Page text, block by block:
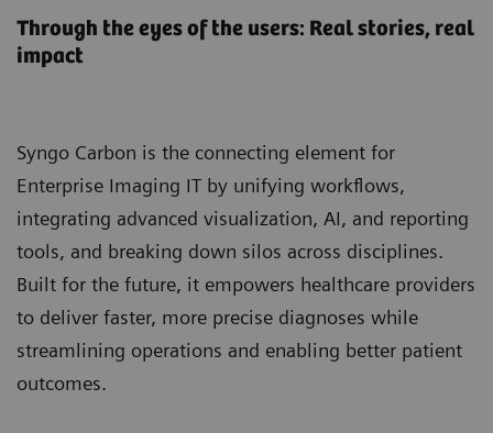
Through the eyes of the users: Real stories, real
impact
Syngo Carbon is the connecting element for
Enterprise Imaging IT by unifying workflows,
integrating advanced visualization, AI, and reporting
tools, and breaking down silos across disciplines.
Built for the future, it empowers healthcare providers
to deliver faster, more precise diagnoses while
streamlining operations and enabling better patient
outcomes.